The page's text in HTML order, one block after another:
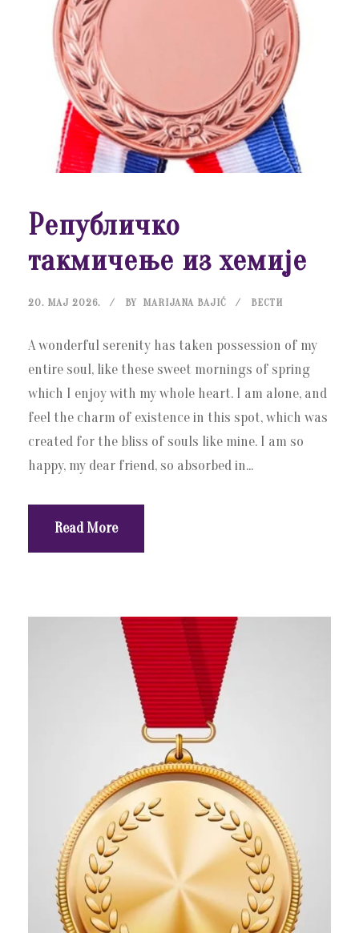
Републичко
такмичење из хемије
20. МАЈ 2026. BY MARIJANA BAJIĆ ВЕСТИ
A wonderful serenity has taken possession of my
entire soul, like these sweet mornings of spring
which I enjoy with my whole heart. I am alone, and
feel the charm of existence in this spot, which was
created for the bliss of souls like mine. I am so
happy, my dear friend, so absorbed in...
Read More